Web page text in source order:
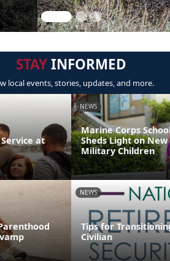
STAYINFORMED
local events, stories, updates, and more.
at
NEWS
Marine Corps
Sheds Light on
Military Children
NEWS
Tips for
Civilian